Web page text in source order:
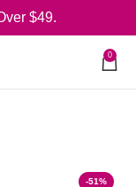
$49.
0
-51%